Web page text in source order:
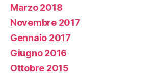
http://curiousamerica.com/roland-
edition-richer-
http://
investment-opportunities/…
Marzo 2018
Novembre 2017
Gennaio 2017
Giugno 2016
Ottobre 2015